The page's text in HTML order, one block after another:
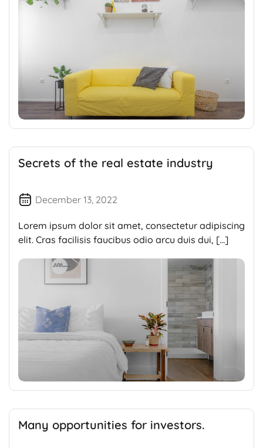
Secrets of the real estate industry
December 13, 2022
Lorem ipsum dolor sit amet, consectetur adipiscing
elit. Cras facilisis faucibus odio arcu duis dui, […]
Many opportunities for investors.